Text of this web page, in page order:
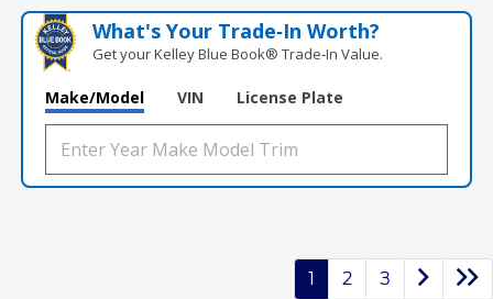
What's Your Trade‑In Worth?
Get your Kelley Blue Book® Trade‑In Value.
Make/Model VIN License Plate
1 2 3